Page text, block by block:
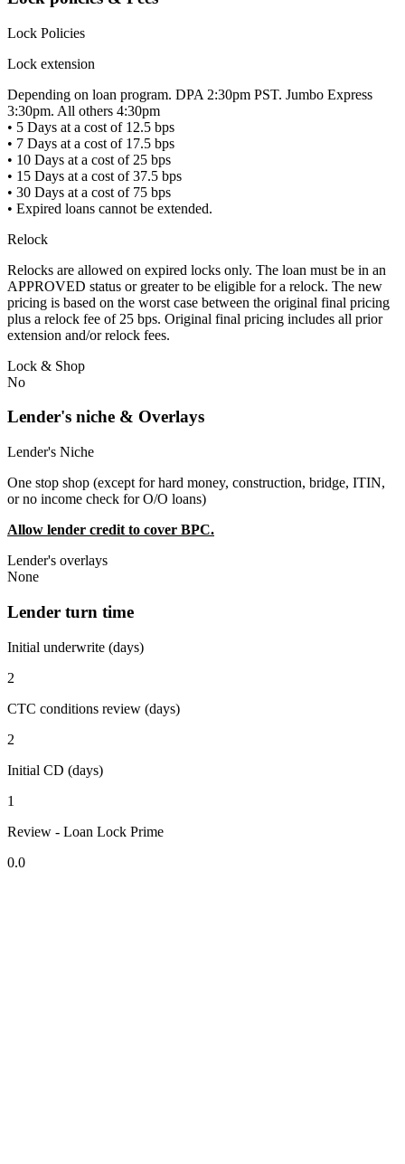
Lock Policies
Lock extension
Depending on loan program. DPA 2:30pm PST. Jumbo Express
3:30pm. All others 4:30pm
• 5 Days at a cost of 12.5 bps
• 7 Days at a cost of 17.5 bps
• 10 Days at a cost of 25 bps
• 15 Days at a cost of 37.5 bps
• 30 Days at a cost of 75 bps
• Expired loans cannot be extended.
Relock
Relocks are allowed on expired locks only. The loan must be in an
APPROVED status or greater to be eligible for a relock. The new
pricing is based on the worst case between the original final pricing
plus a relock fee of 25 bps. Original final pricing includes all prior
extension and/or relock fees.
Lock & Shop
No
Lender's niche & Overlays
Lender's Niche
One stop shop (except for hard money, construction, bridge, ITIN,
or no income check for O/O loans)
Allow lender credit to cover BPC.
Lender's overlays
None
Lender turn time
Initial underwrite (days)
2
CTC conditions review (days)
2
Initial CD (days)
1
Review - Loan Lock Prime
0.0